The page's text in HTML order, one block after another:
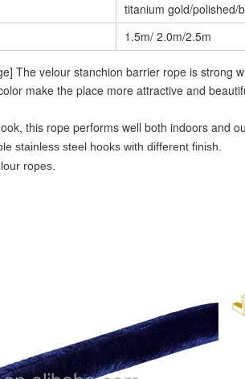
titanium gold/polished/
1.5m/ 2.0m/2.5m
The velour stanchion barrier rope is strong
make the place more attractive and
this rope performs well both indoors and
stainless steel hooks with different finish.
ropes.